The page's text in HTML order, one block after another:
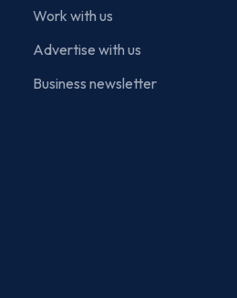
Work with us
Advertise with us
Business newsletter